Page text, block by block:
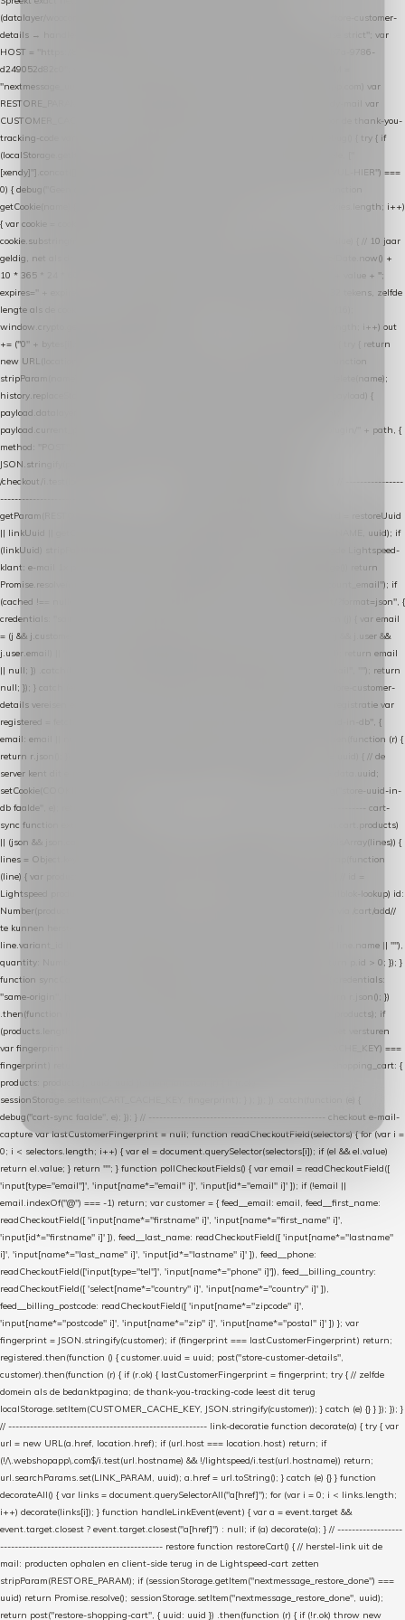
(datalayer/woocommerce/plugin): store-uuid-in-db → store-shopping-cart / * store-customer-
details → handle-order-processed → restore-shopping-cart. */ (function () { "use strict"; var
HOST = "https://datalayer.nextmessage.nl"; var TOKEN = "711ef605-b474-4b7a-9786-
d249052d82c0"; var COOKIE_NAME = "nextmessage_cookie"; var LINK_PARAM =
"nextmessage_uuid"; // cross-domain doorgifte shop → checkout (*.webshopapp.com) var
RESTORE_PARAM = "nextmessage_shopping_cart"; // herstel-link uit de Xendy-mail var
CUSTOMER_CACHE_KEY = "nextmessage_checkout_customer"; // gelezen door de thank-you-
tracking-code var CART_CACHE_KEY = "nextmessage_last_cart"; function debug() { try { if
(localStorage.getItem("nextmessage_debug") === "1") { console.log.apply(console, ["
[xendy]"].concat([].slice.call(arguments))); } } catch (e) {} } if (TOKEN.indexOf("VUL-HIER") ===
0) { debug("Geen datalayer-token ingevuld — snippet doet niets."); return; } function
getCookie(name) { var cookies = document.cookie.split(";"); for (var i = 0; i < cookies.length; i++)
{ var cookie = cookies[i].trim(); if (cookie.indexOf(name + "=") === 0) return
cookie.substring(name.length + 1); } return null; } function setCookie(name, value) { // 10 jaar
geldig, net als de cookie van de WooCommerce-plugin var expires = new Date(Date.now() +
10 * 365 * 24 * 60 * 60 * 1000).toUTCString(); document.cookie = name + "=" + value + ";
expires=" + expires + "; path=/; SameSite=Lax"; } function generateUuid() { // 32 tekens, zelfde
lengte als de cookie van de WooCommerce-plugin var bytes = new Uint8Array(16);
window.crypto.getRandomValues(bytes); var out = ""; for (var i = 0; i < bytes.length; i++) out
+= ("0" + bytes[i].toString(16)).slice(-2); return out; } function getParam(name) { try { return
new URL(location.href).searchParams.get(name); } catch (e) { return null; } } function
stripParam(name) { try { var url = new URL(location.href); url.searchParams.delete(name);
history.replaceState(null, "", url.toString()); } catch (e) {} } function post(path, payload) {
payload.datalayer_token = TOKEN; payload.user_agent = navigator.userAgent;
payload.current_page_url = location.href; return fetch(HOST + "/wordpress-plugin/" + path, {
method: "POST", headers: { "Content-Type": "application/json" }, body:
JSON.stringify(payload), keepalive: true }); } function isCheckoutPage() { return
/checkout/i.test(location.pathname) || /^checkout\./i.test(location.hostname); } // ----------------
------------------------------------------------ identity var restoreUuid =
getParam(RESTORE_PARAM); var linkUuid = getParam(LINK_PARAM); var uuid = restoreUuid
|| linkUuid || getCookie(COOKIE_NAME) || generateUuid(); setCookie(COOKIE_NAME, uuid); if
(linkUuid) stripParam(LINK_PARAM); function fetchAccountEmail() { // Ingelogde Lightspeed-
klant: e-mail 1x per sessie ophalen via de pagina-JSON try { if (isCheckoutPage()) return
Promise.resolve(null); var cached = sessionStorage.getItem("nextmessage_account_email"); if
(cached !== null) return Promise.resolve(cached || null); return fetch("/account/?format=json", {
credentials: "same-origin" }) .then(function (r) { return r.json(); }) .then(function (j) { var email
= (j && j.customer && j.customer.email) || (j && j.account && j.account.email) || (j && j.user &&
j.user.email) || ""; sessionStorage.setItem("nextmessage_account_email", email); return email
|| null; }) .catch(function () { sessionStorage.setItem("nextmessage_account_email", ""); return
null; }); } catch (e) { return Promise.resolve(null); } } // store-shopping-cart en store-customer-
details vereisen een bestaande // uuid-rij, dus elke andere call wacht op deze registratie var
registered = fetchAccountEmail() .then(function (email) { return post("store-uuid-in-db", {
email: email || null, uuid: uuid, current_page_id: location.pathname || "/" }) .then(function (r) {
return r.json(); }) .then(function (data) { if (data && data.uuid && data.uuid !== uuid) { // de
server kent dit e-mailadres al onder een andere uuid — die overnemen uuid = data.uuid;
setCookie(COOKIE_NAME, uuid); } return uuid; }); }) .catch(function (e) { debug("store-uuid-in-
db faalde", e); return uuid; }); // ---------------------------------------------------------------- cart-
sync function extractCartProducts(json) { var lines = (json && json.cart && json.cart.products)
|| (json && json.cart && json.cart.items) || (json && json.products) || []; if (!Array.isArray(lines)) {
lines = Object.keys(lines).map(function (k) { return lines[k]; }); } return lines .map(function
(line) { var product = line.product || line; var variant = line.variant || {}; return { // id =
Lightspeed product-id: matcht de sku-kolom van de Xendy-productimport (mailblok-lookup) id:
Number(product.id || line.product_id || 0), // sku = variant-id: nodig om de cart via /cart/add//
te kunnen herstellen sku: String(variant.id || product.variant_id || product.vid ||
line.variant_id || ""), name: String(product.fulltitle || product.title || line.title || line.name || ""),
quantity: Number(line.quantity || line.amount || 1) }; }) .filter(function (p) { return p.id > 0; }); }
function syncCart() { if (isCheckoutPage()) return; fetch("/cart/?format=json", { credentials:
"same-origin", headers: { Accept: "application/json" } }) .then(function (r) { return r.json(); })
.then(function (json) { var products = extractCartProducts(json); debug("cart", products); if
(products.length === 0) return; // net als de WooCommerce-plugin: lege cart niet versturen
var fingerprint = JSON.stringify(products); if (sessionStorage.getItem(CART_CACHE_KEY) ===
fingerprint) return; registered.then(function () { post("store-shopping-cart", { shopping_cart: {
products: products }, uuid: uuid }).then( function (r) { if (r.ok)
sessionStorage.setItem(CART_CACHE_KEY, fingerprint); } ); }); }) .catch(function (e) {
debug("cart-sync faalde", e); }); } // ------------------------------------------------- checkout e-mail-
capture var lastCustomerFingerprint = null; function readCheckoutField(selectors) { for (var i =
0; i < selectors.length; i++) { var el = document.querySelector(selectors[i]); if (el && el.value)
return el.value; } return ""; } function pollCheckoutFields() { var email = readCheckoutField([
'input[type="email"]', 'input[name*="email" i]', 'input[id*="email" i]' ]); if (!email ||
email.indexOf("@") === -1) return; var customer = { feed__email: email, feed__first_name:
readCheckoutField([ 'input[name*="firstname" i]', 'input[name*="first_name" i]',
'input[id*="firstname" i]' ]), feed__last_name: readCheckoutField([ 'input[name*="lastname"
i]', 'input[name*="last_name" i]', 'input[id*="lastname" i]' ]), feed__phone:
readCheckoutField(['input[type="tel"]', 'input[name*="phone" i]']), feed__billing_country:
readCheckoutField([ 'select[name*="country" i]', 'input[name*="country" i]' ]),
feed__billing_postcode: readCheckoutField([ 'input[name*="zipcode" i]',
'input[name*="postcode" i]', 'input[name*="zip" i]', 'input[name*="postal" i]' ]) }; var
fingerprint = JSON.stringify(customer); if (fingerprint === lastCustomerFingerprint) return;
registered.then(function () { customer.uuid = uuid; post("store-customer-details",
customer).then(function (r) { if (r.ok) { lastCustomerFingerprint = fingerprint; try { // zelfde
domein als de bedanktpagina; de thank-you-tracking-code leest dit terug
localStorage.setItem(CUSTOMER_CACHE_KEY, JSON.stringify(customer)); } catch (e) {} } }); }); }
// ------------------------------------------------------- link-decoratie function decorate(a) { try { var
url = new URL(a.href, location.href); if (url.host === location.host) return; if
(!/\.webshopapp\.com$/i.test(url.hostname) && !/lightspeed/i.test(url.hostname)) return;
url.searchParams.set(LINK_PARAM, uuid); a.href = url.toString(); } catch (e) {} } function
decorateAll() { var links = document.querySelectorAll("a[href]"); for (var i = 0; i < links.length;
i++) decorate(links[i]); } function handleLinkEvent(event) { var a = event.target &&
event.target.closest ? event.target.closest("a[href]") : null; if (a) decorate(a); } // ------------------
--------------------------------------------- restore function restoreCart() { // herstel-link uit de
mail: producten ophalen en client-side terug in de Lightspeed-cart zetten
stripParam(RESTORE_PARAM); if (sessionStorage.getItem("nextmessage_restore_done") ===
uuid) return Promise.resolve(); sessionStorage.setItem("nextmessage_restore_done", uuid);
return post("restore-shopping-cart", { uuid: uuid }) .then(function (r) { if (!r.ok) throw new